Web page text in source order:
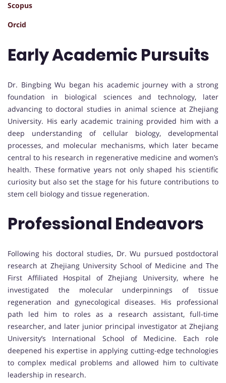
Scopus
Orcid
Early Academic Pursuits
Dr. Bingbing Wu began his academic journey with a strong
foundation in biological sciences and technology, later
advancing to doctoral studies in animal science at Zhejiang
University. His early academic training provided him with a
deep understanding of cellular biology, developmental
processes, and molecular mechanisms, which later became
central to his research in regenerative medicine and women’s
health. These formative years not only shaped his scientific
curiosity but also set the stage for his future contributions to
stem cell biology and tissue regeneration.
Professional Endeavors
Following his doctoral studies, Dr. Wu pursued postdoctoral
research at Zhejiang University School of Medicine and The
First Affiliated Hospital of Zhejiang University, where he
investigated the molecular underpinnings of tissue
regeneration and gynecological diseases. His professional
path led him to roles as a research assistant, full-time
researcher, and later junior principal investigator at Zhejiang
University’s International School of Medicine. Each role
deepened his expertise in applying cutting-edge technologies
to complex medical problems and allowed him to cultivate
leadership in research.